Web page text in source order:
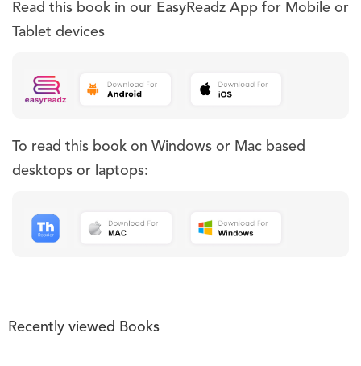
Read this book in our EasyReadz App for Mobile or
Tablet devices
To read this book on Windows or Mac based
desktops or laptops:
Recently viewed Books